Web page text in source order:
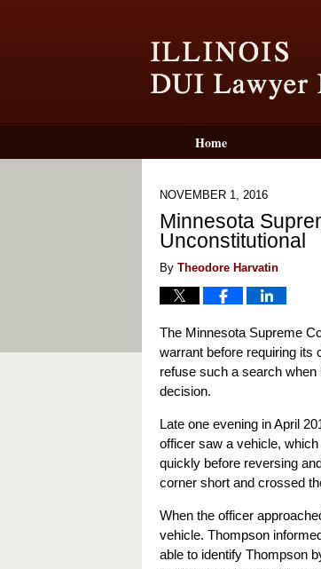
Home
NOVEMBER 1, 2016
Minnesota
Unconstitutional
By Theodore Harvatin
The Minnesota Supreme
warrant before requiring its
refuse such a search when
decision.
Late one evening in April
officer saw a vehicle,
quickly before reversing
corner short and crossed
When the officer
vehicle. Thompson
able to identify Thompson